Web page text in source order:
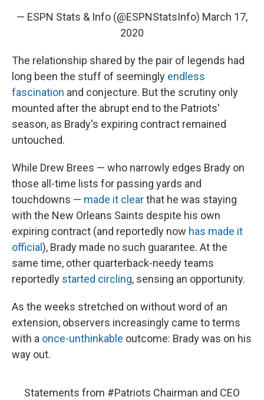
— ESPN Stats & Info (@ESPNStatsInfo) March 17,
2020
The relationship shared by the pair of legends had
long been the stuff of seemingly endless
fascination and conjecture. But the scrutiny only
mounted after the abrupt end to the Patriots'
season, as Brady's expiring contract remained
untouched.
While Drew Brees — who narrowly edges Brady on
those all-time lists for passing yards and
touchdowns — made it clearthat he was staying
with the New Orleans Saints despite his own
expiring contract (and reportedly now has made it
official), Brady made no such guarantee. At the
same time, other quarterback-needy teams
reportedly started circling, sensing an opportunity.
As the weeks stretched on without word of an
extension, observers increasingly came to terms
with a once-unthinkable outcome: Brady was on his
way out.
Statements from #Patriots Chairman and CEO